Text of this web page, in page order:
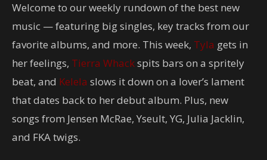
Welcome to our weekly rundown of the best new
music — featuring big singles, key tracks from our
favorite albums, and more. This week, Tyla gets in
her feelings, Tierra Whackspits bars on a spritely
beat, and Kelela slows it down on a lover’s lament
that dates back to her debut album. Plus, new
songs from Jensen McRae, Yseult, YG, Julia Jacklin,
and FKA twigs.